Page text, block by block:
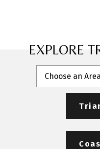
EXPLORE
Choose an Area